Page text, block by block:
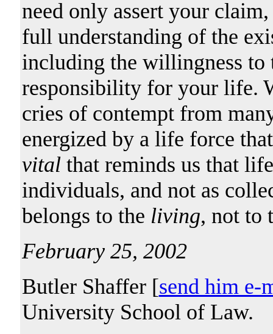
need only assert your
full understanding of the
including the willingness
responsibility for your life.
cries of contempt from
energized by a life force
vital that reminds us that
individuals, and not as
belongs to the living, not to
February 25, 2002
Butler Shaffer [send him e-
University School of Law.